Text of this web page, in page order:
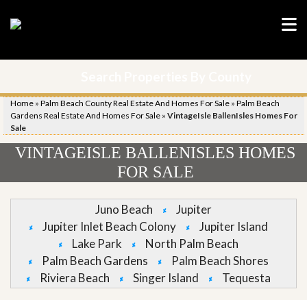
Home » Palm Beach County Real Estate And Homes For Sale » Palm Beach
Gardens Real Estate And Homes For Sale » VintageIsle BallenIsles Homes For
Sale
VINTAGEISLE BALLENISLES HOMES
FOR SALE
Juno Beach
Jupiter
Jupiter Inlet Beach Colony
Jupiter Island
Lake Park
North Palm Beach
Palm Beach Gardens
Palm Beach Shores
Riviera Beach
Singer Island Tequesta